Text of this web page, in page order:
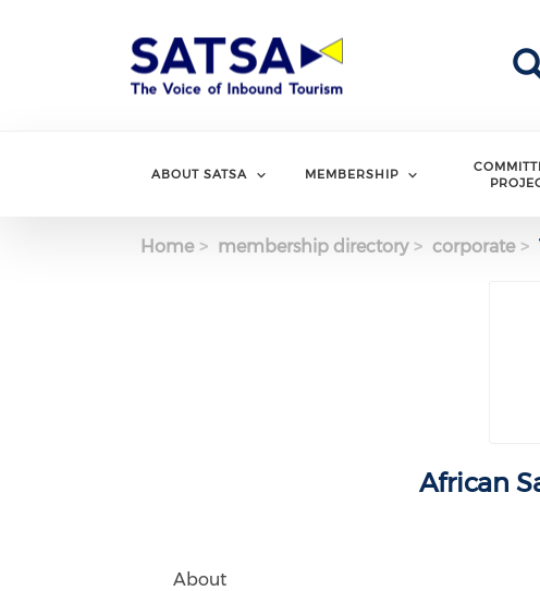
ABOUT SATSA MEMBERSHIP
Home membership directory corporate
African
About